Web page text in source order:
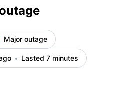
Major outage
Lasted 7 minutes